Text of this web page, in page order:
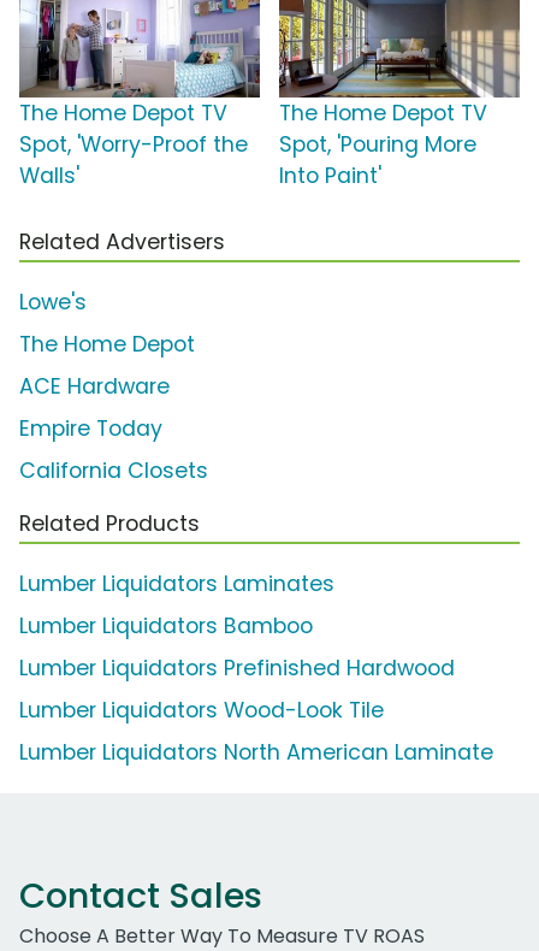
The Home Depot TV
Spot, 'Worry-Proof the
Walls'
The Home Depot TV
Spot, 'Pouring More
Into Paint'
Related Advertisers
Lowe's
The Home Depot
ACE Hardware
Empire Today
California Closets
Related Products
Lumber Liquidators Laminates
Lumber Liquidators Bamboo
Lumber Liquidators Prefinished Hardwood
Lumber Liquidators Wood-Look Tile
Lumber Liquidators North American Laminate
Contact Sales
Choose A Better Way To Measure TV ROAS